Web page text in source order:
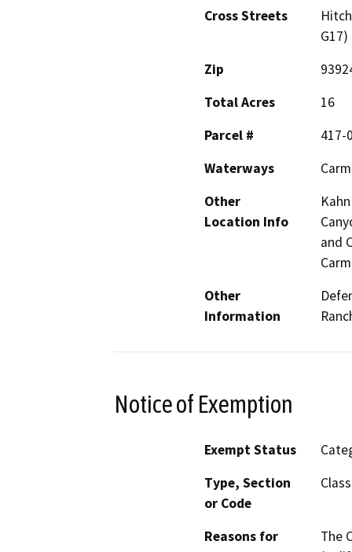
Cross Streets
G17)
Zip
Total Acres
16
Parcel #
417-
Waterways
Other
Location Info
and
Other
Information
Notice of Exemption
Exempt Status
Type, Section
or Code
Reasons for
The